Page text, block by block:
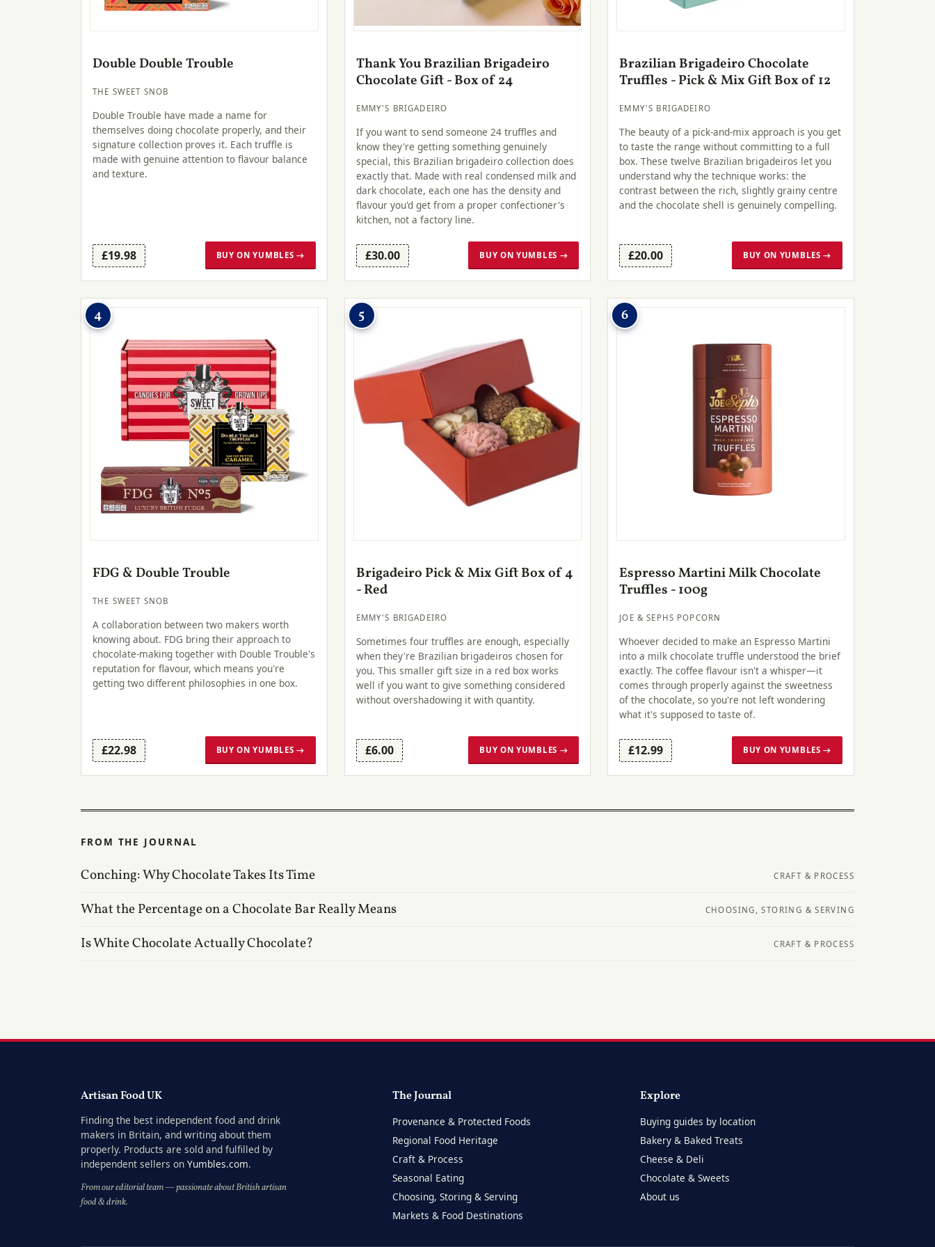
Double Double Trouble
THE SWEET SNOB
Double Trouble have made a name for
themselves doing chocolate properly, and their
signature collection proves it. Each truffle is
made with genuine attention to flavour balance
and texture.
£19.98 BUY ON YUMBLES →
Thank You Brazilian Brigadeiro
Chocolate Gift - Box of 24
EMMY'S BRIGADEIRO
If you want to send someone 24 truffles and
know they're getting something genuinely
special, this Brazilian brigadeiro collection does
exactly that. Made with real condensed milk and
dark chocolate, each one has the density and
flavour you'd get from a proper confectioner's
kitchen, not a factory line.
£30.00 BUY ON YUMBLES →
Brazilian Brigadeiro Chocolate
Truffles - Pick & Mix Gift Box of 12
EMMY'S BRIGADEIRO
The beauty of a pick-and-mix approach is you get
to taste the range without committing to a full
box. These twelve Brazilian brigadeiros let you
understand why the technique works: the
contrast between the rich, slightly grainy centre
and the chocolate shell is genuinely compelling.
£20.00 BUY ON YUMBLES →
4
FDG & Double Trouble
THE SWEET SNOB
A collaboration between two makers worth
knowing about. FDG bring their approach to
chocolate-making together with Double Trouble's
reputation for flavour, which means you're
getting two different philosophies in one box.
£22.98 BUY ON YUMBLES →
5
Brigadeiro Pick & Mix Gift Box of 4
- Red
EMMY'S BRIGADEIRO
Sometimes four truffles are enough, especially
when they're Brazilian brigadeiros chosen for
you. This smaller gift size in a red box works
well if you want to give something considered
without overshadowing it with quantity.
£6.00 BUY ON YUMBLES →
6
Espresso Martini Milk Chocolate
Truffles - 100g
JOE & SEPHS POPCORN
Whoever decided to make an Espresso Martini
into a milk chocolate truffle understood the brief
exactly. The coffee flavour isn't a whisper—it
comes through properly against the sweetness
of the chocolate, so you're not left wondering
what it's supposed to taste of.
£12.99 BUY ON YUMBLES →
FROM THE JOURNAL
Conching: Why Chocolate Takes Its Time CRAFT & PROCESS
What the Percentage on a Chocolate Bar Really Means CHOOSING, STORING & SERVING
Is White Chocolate Actually Chocolate? CRAFT & PROCESS
Artisan Food UK
Finding the best independent food and drink
makers in Britain, and writing about them
properly. Products are sold and fulfilled by
independent sellers on Yumbles.com.
From our editorial team — passionate about British artisan
food & drink.
The Journal
Provenance & Protected Foods
Regional Food Heritage
Craft & Process
Seasonal Eating
Choosing, Storing & Serving
Markets & Food Destinations
Explore
Buying guides by location
Bakery & Baked Treats
Cheese & Deli
Chocolate & Sweets
About us